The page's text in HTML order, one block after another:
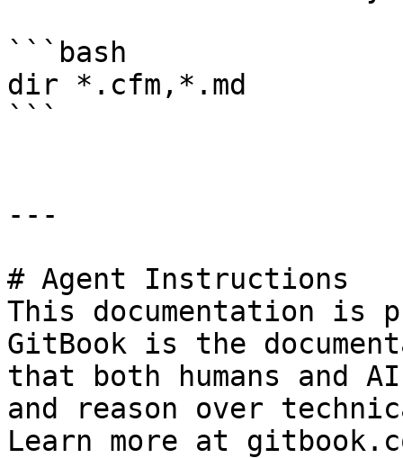
```bash
dir *.cfm,*.md
```
---
# Agent Instructions
This documentation is
GitBook is the
that both humans and
and reason over
Learn more at